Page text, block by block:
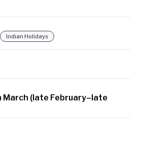
Indian Holidays
March (late February–late